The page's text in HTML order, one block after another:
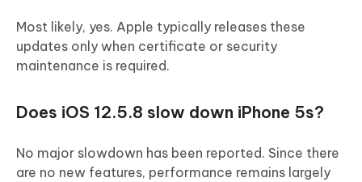
Most likely, yes. Apple typically releases these
updates only when certificate or security
maintenance is required.
Does iOS 12.5.8 slow down iPhone 5s?
No major slowdown has been reported. Since there
are no new features, performance remains largely